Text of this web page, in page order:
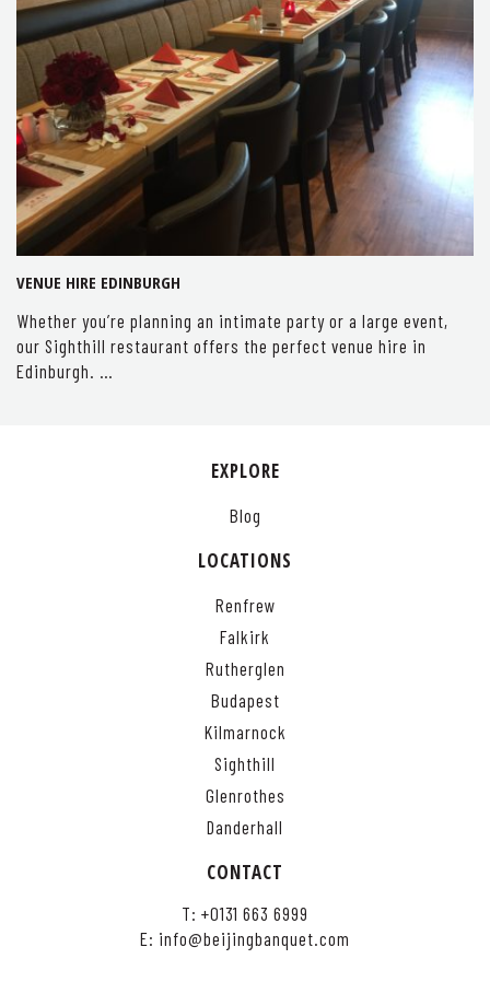
VENUE HIRE EDINBURGH
Whether you’re planning an intimate party or a large event,
our Sighthill restaurant offers the perfect venue hire in
Edinburgh. …
EXPLORE
Blog
LOCATIONS
Renfrew
Falkirk
Rutherglen
Budapest
Kilmarnock
Sighthill
Glenrothes
Danderhall
CONTACT
T: +0131 663 6999
E: info@beijingbanquet.com